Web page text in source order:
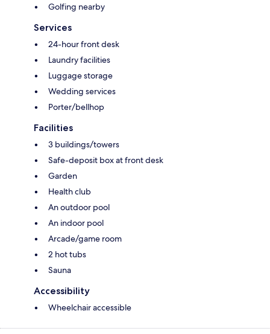
Golfing nearby
Services
24-hour front desk
Laundry facilities
Luggage storage
Wedding services
Porter/bellhop
Facilities
3 buildings/towers
Safe-deposit box at front desk
Garden
Health club
An outdoor pool
An indoor pool
Arcade/game room
2 hot tubs
Sauna
Accessibility
Wheelchair accessible